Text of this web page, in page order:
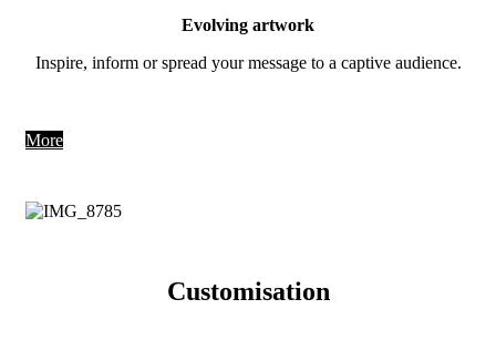
Evolving artwork
Inspire, inform or spread your message to a captive audience.
More
Customisation